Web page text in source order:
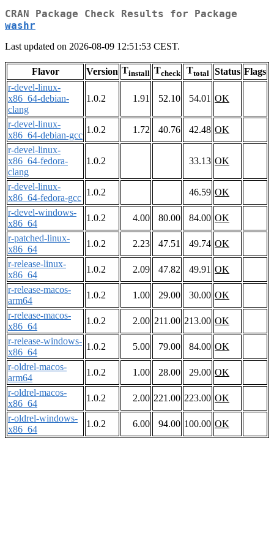
CRAN Package Check Results for Package
washr
Last updated on 2026-08-09 12:51:53 CEST.
Flavor Version Tinstall Tcheck Ttotal Status Flags
r-devel-linux-
x86_64-debian-
clang
1.0.2 1.91 52.10 54.01 OK
r-devel-linux-
x86_64-debian-gcc
1.0.2 1.72 40.76 42.48 OK
r-devel-linux-
x86_64-fedora-
clang
1.0.2 33.13 OK
r-devel-linux-
x86_64-fedora-gcc
1.0.2 46.59 OK
r-devel-windows-
x86_64
1.0.2 4.00 80.00 84.00 OK
r-patched-linux-
x86_64
1.0.2 2.23 47.51 49.74 OK
r-release-linux-
x86_64
1.0.2 2.09 47.82 49.91 OK
r-release-macos-
arm64
1.0.2 1.00 29.00 30.00 OK
r-release-macos-
x86_64
1.0.2 2.00 211.00 213.00 OK
r-release-windows-
x86_64
1.0.2 5.00 79.00 84.00 OK
r-oldrel-macos-
arm64
1.0.2 1.00 28.00 29.00 OK
r-oldrel-macos-
x86_64
1.0.2 2.00 221.00 223.00 OK
r-oldrel-windows-
x86_64
1.0.2 6.00 94.00 100.00 OK